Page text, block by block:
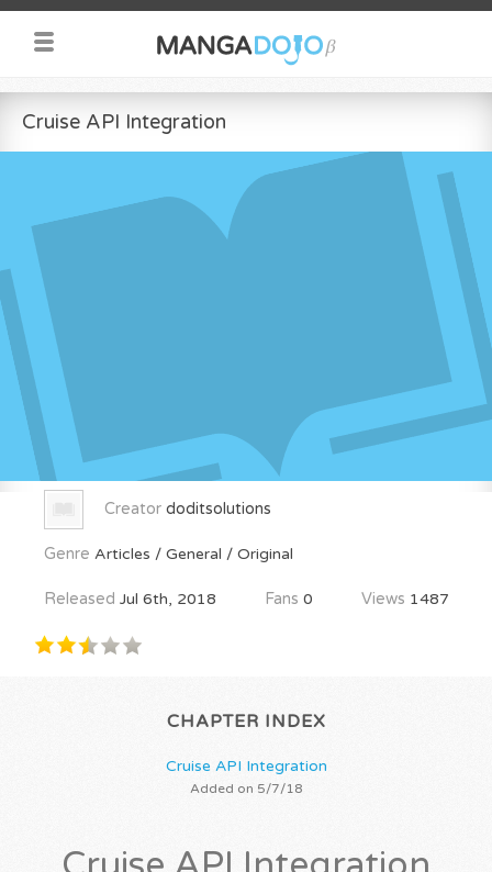
Cruise API Integration
Creator doditsolutions
Genre Articles / General / Original
Released Jul 6th, 2018 Fans 0 Views 1487
CHAPTER INDEX
Cruise API Integration
Added on 5/7/18